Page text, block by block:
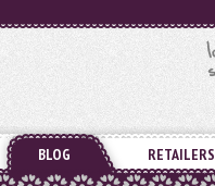
BLOG RETAILERS